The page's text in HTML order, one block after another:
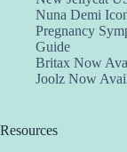
Nuna Demi
Pregnancy
Guide
Britax Now
Joolz Now
Resources